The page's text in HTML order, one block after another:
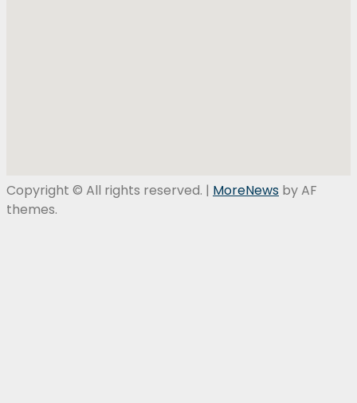
Copyright © All rights reserved. | MoreNews by AF
themes.